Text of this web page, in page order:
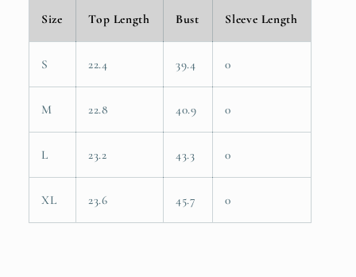
Size Top Length Bust Sleeve Length
S 22.4 39.4 0
M 22.8 40.9 0
L 23.2 43.3 0
XL 23.6 45.7 0